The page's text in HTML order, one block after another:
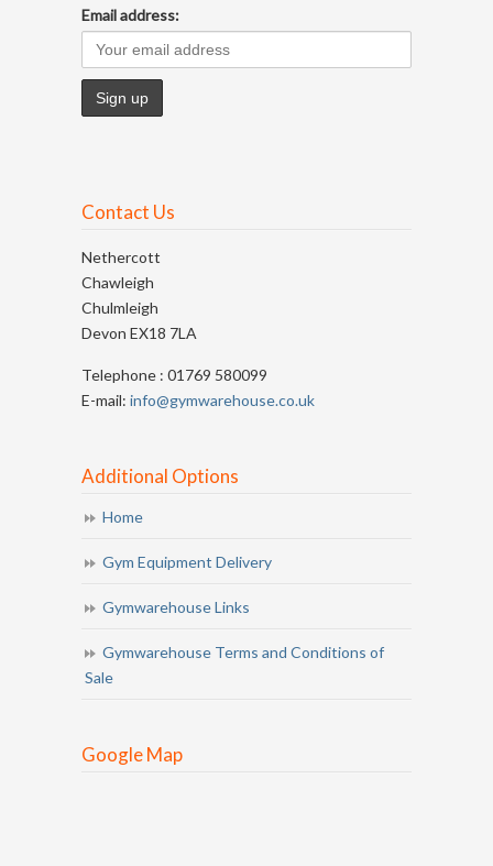
Email address:
Contact Us
Nethercott
Chawleigh
Chulmleigh
Devon EX18 7LA
Telephone : 01769 580099
E-mail: info@gymwarehouse.co.uk
Additional Options
Home
Gym Equipment Delivery
Gymwarehouse Links
Gymwarehouse Terms and Conditions of
Sale
Google Map